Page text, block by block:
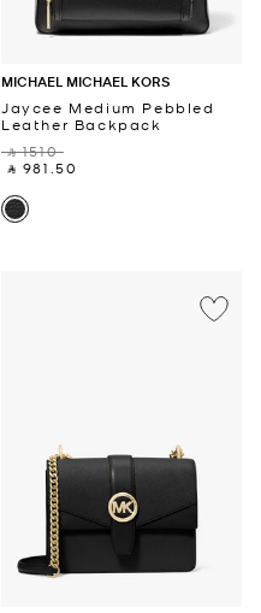
MICHAEL MICHAEL KORS
Jaycee Medium Pebbled
Leather Backpack
‎ ⃁ 1510 ‎
‎ ⃁ 981.50 ‎